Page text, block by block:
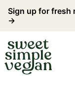
Skip
content
Sign up for fresh
→